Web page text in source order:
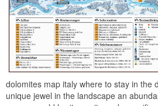
dolomites map italy where to stay in the
unique jewel in the landscape an